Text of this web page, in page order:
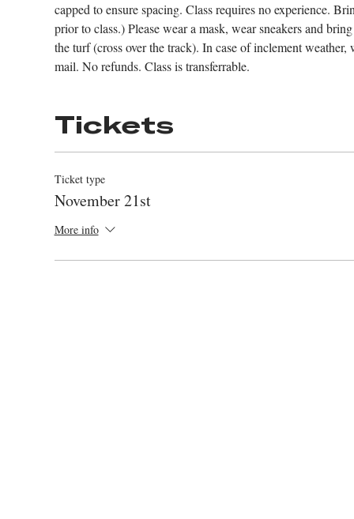
capped to ensure spacing. Class requires no experience.
prior to class.) Please wear a mask, wear sneakers and
the turf (cross over the track). In case of inclement
mail. No refunds. Class is transferrable.
Tickets
Ticket type
November 21st
More info